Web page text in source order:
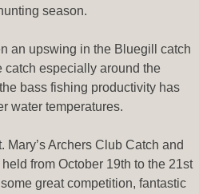
season.
an upswing in the Bluegill catch
catch especially around the
bass fishing productivity has
water temperatures.
Mary’s Archers Club Catch and
from October 19th to the 21st
great competition, fantastic